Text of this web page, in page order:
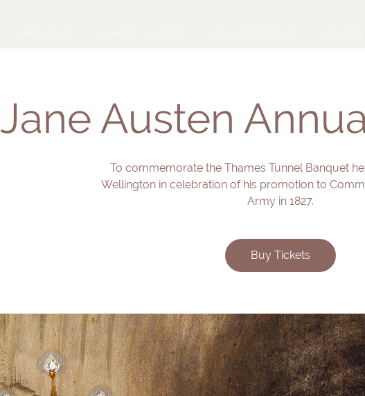
Jane Austen
To commemorate the Thames Tunnel Banquet
Wellington in celebration of his promotion to
Army in 1827.
Buy Tickets